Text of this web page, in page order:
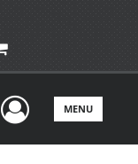
UserMENU